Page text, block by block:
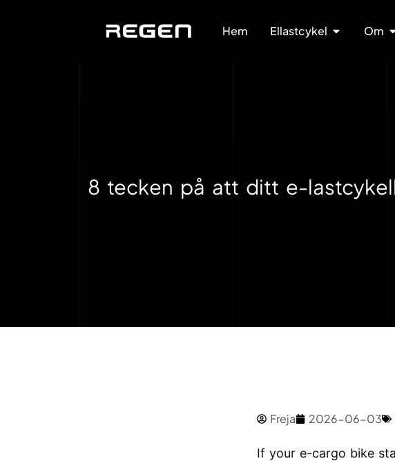
Hem Ellastcykel Om
8 tecken på att ditt e-
Freja 2026-06-03
If your e-cargo bike